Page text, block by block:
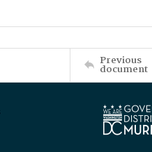
Previous
document